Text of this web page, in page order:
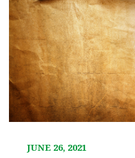
JUNE 26, 2021